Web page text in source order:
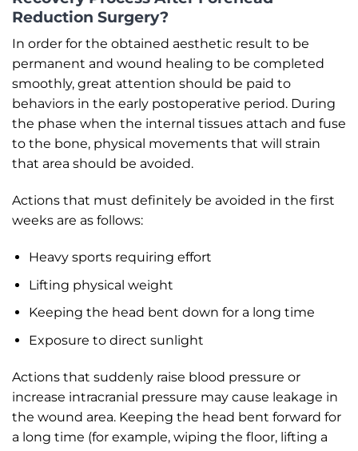
Reduction Surgery?
In order for the obtained aesthetic result to be
permanent and wound healing to be completed
smoothly, great attention should be paid to
behaviors in the early postoperative period. During
the phase when the internal tissues attach and fuse
to the bone, physical movements that will strain
that area should be avoided.
Actions that must definitely be avoided in the first
weeks are as follows:
Heavy sports requiring effort
Lifting physical weight
Keeping the head bent down for a long time
Exposure to direct sunlight
Actions that suddenly raise blood pressure or
increase intracranial pressure may cause leakage in
the wound area. Keeping the head bent forward for
a long time (for example, wiping the floor, lifting a